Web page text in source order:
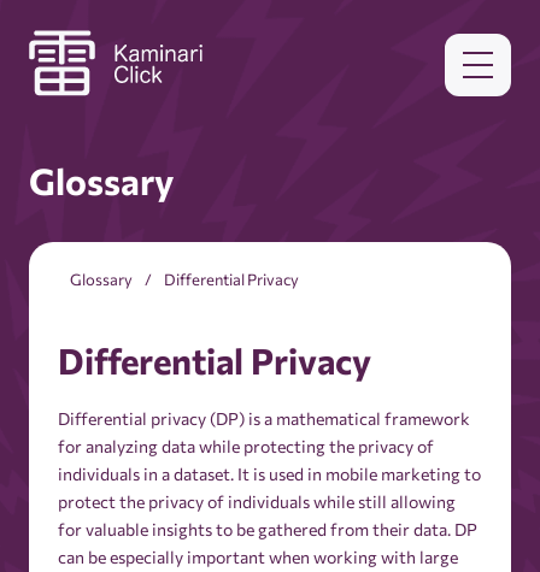
Glossary
Glossary Differential Privacy
Differential Privacy
Differential privacy (DP) is a mathematical framework
for analyzing data while protecting the privacy of
individuals in a dataset. It is used in mobile marketing to
protect the privacy of individuals while still allowing
for valuable insights to be gathered from their data. DP
can be especially important when working with large